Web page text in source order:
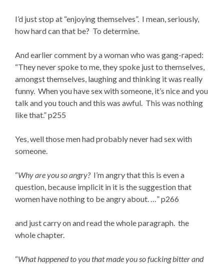
I’d just stop at “enjoying themselves”. I mean, seriously,
how hard can that be? To determine.
And earlier comment by a woman who was gang-raped:
“They never spoke to me, they spoke just to themselves,
amongst themselves, laughing and thinking it was really
funny. When you have sex with someone, it’s nice and you
talk and you touch and this was awful. This was nothing
like that.” p255
Yes, well those men had probably never had sex with
someone.
“Why are you so angry?I’m angry that this is even a
question, because implicit in it is the suggestion that
women have nothing to be angry about. …” p266
and just carry on and read the whole paragraph. the
whole chapter.
“What happened to you that made you so fucking bitter and